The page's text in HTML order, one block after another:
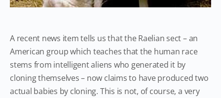
A recent news item tells us that the Raelian sect – an
American group which teaches that the human race
stems from intelligent aliens who generated it by
cloning themselves – now claims to have produced two
actual babies by cloning. This is not, of course, a very